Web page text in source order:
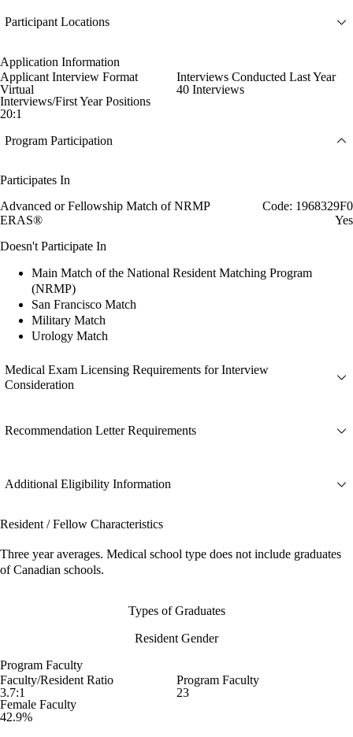
Participant Locations
Application Information
Applicant Interview Format
Virtual
Interviews Conducted Last Year
40 Interviews
Interviews/First Year Positions
20:1
Program Participation
Participates In
Advanced or Fellowship Match of NRMP
Code: 1968329F0
ERAS®
Yes
Doesn't Participate In
Main Match of the National Resident Matching Program
(NRMP)
San Francisco Match
Military Match
Urology Match
Medical Exam Licensing Requirements for Interview
Consideration
Recommendation Letter Requirements
Additional Eligibility Information
Resident / Fellow Characteristics
Three year averages. Medical school type does not include graduates
of Canadian schools.
Types of Graduates
Resident Gender
Program Faculty
Faculty/Resident Ratio
3.7:1
Program Faculty
23
Female Faculty
42.9%